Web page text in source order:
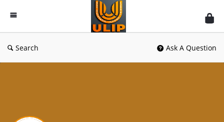
UlipIndia
Discussion
Forum
Search Ask A Question